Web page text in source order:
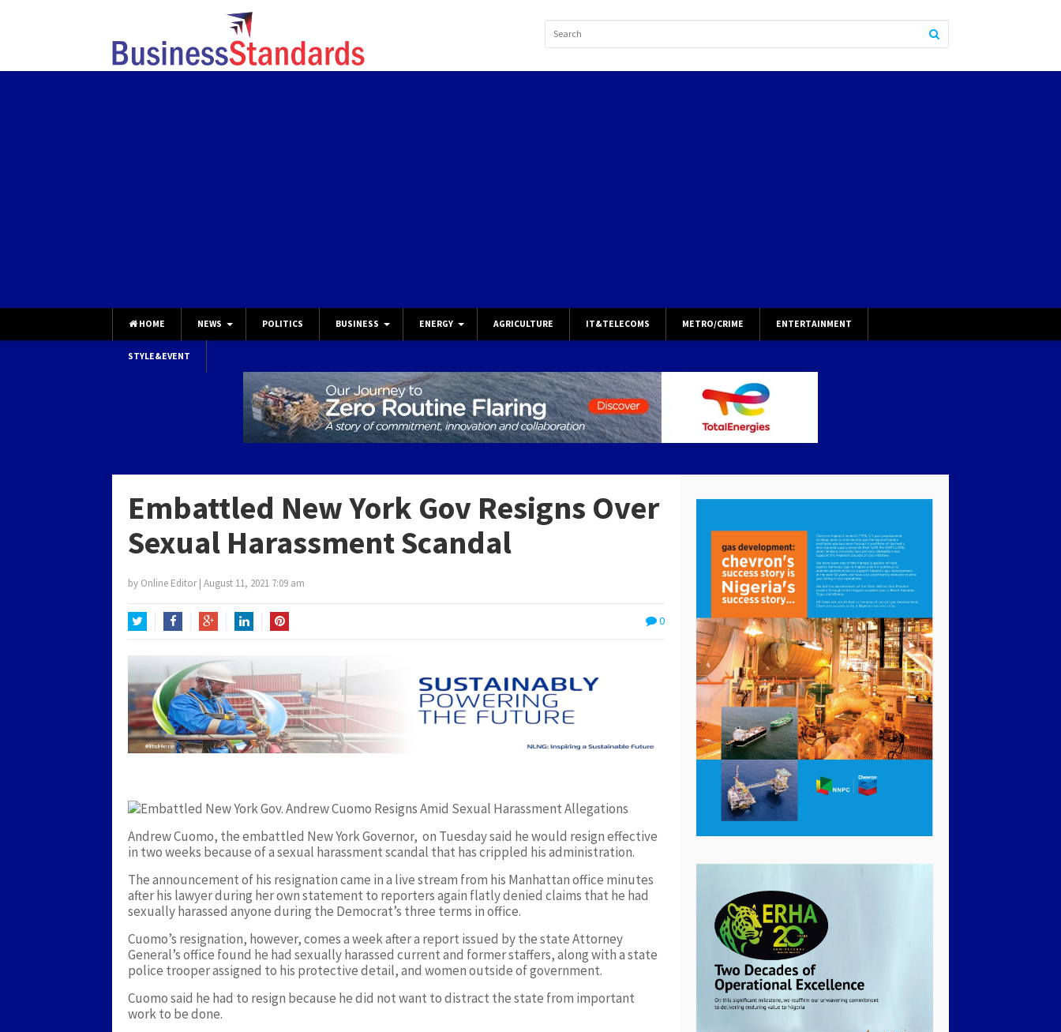
HOME NEWS POLITICS BUSINESS ENERGY AGRICULTURE IT&TELECOMS METRO/CRIME ENTERTAINMENT
STYLE&EVENT
Embattled New York Gov Resigns Over
Sexual Harassment Scandal
by Online Editor | August 11, 2021 7:09 am
0
Andrew Cuomo, the embattled New York Governor, on Tuesday said he would resign effective
in two weeks because of a sexual harassment scandal that has crippled his administration.
The announcement of his resignation came in a live stream from his Manhattan office minutes
after his lawyer during her own statement to reporters again flatly denied claims that he had
sexually harassed anyone during the Democrat’s three terms in office.
Cuomo’s resignation, however, comes a week after a report issued by the state Attorney
General’s office found he had sexually harassed current and former staffers, along with a state
police trooper assigned to his protective detail, and women outside of government.
Cuomo said he had to resign because he did not want to distract the state from important
work to be done.